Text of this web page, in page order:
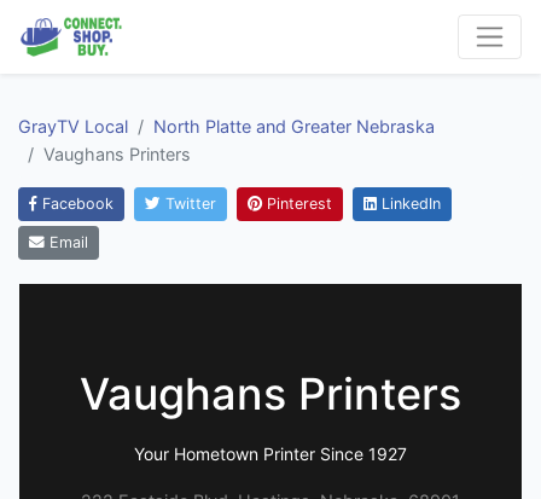
GrayTV Local
North Platte and Greater Nebraska
Vaughans Printers
Facebook Twitter Pinterest LinkedIn
Email
Vaughans Printers
Your Hometown Printer Since 1927